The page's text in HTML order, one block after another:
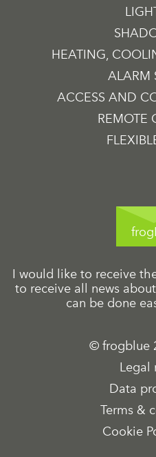
HEATING,
ALARM
ACCESS AND
REMOTE
I would like to receive
to receive all news
can be done
© frogblue
Legal
Data
Terms &
Cookie